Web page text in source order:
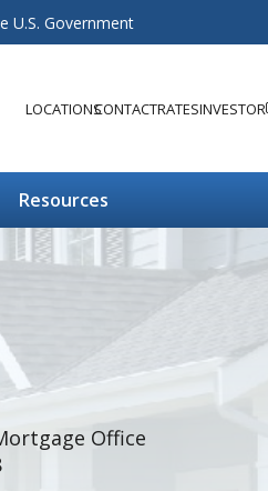
U.S. Government
LOCATIONSCONTACTRATESINVESTOR
Resources
Office